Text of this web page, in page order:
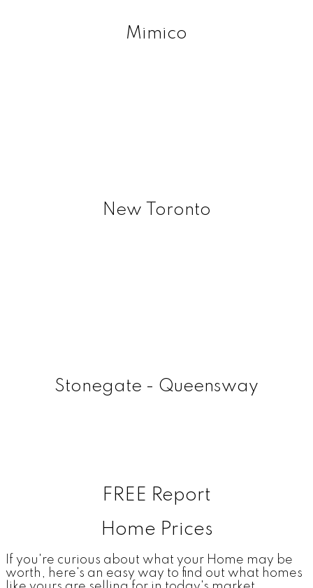
Mimico
New Toronto
Stonegate - Queensway
FREE Report
Home Prices
If you're curious about what your Home may be
worth, here's an easy way to find out what homes